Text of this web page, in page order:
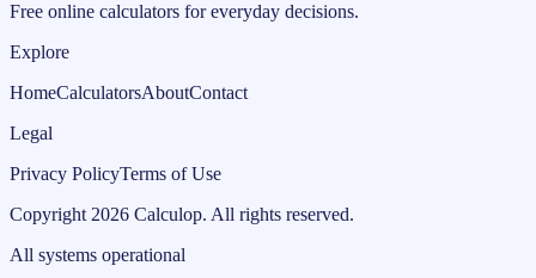
Free online calculators for everyday decisions.
Explore
HomeCalculatorsAboutContact
Legal
Privacy PolicyTerms of Use
Copyright 2026 Calculop. All rights reserved.
All systems operational